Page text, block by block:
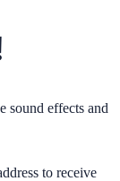
sound effects and
to receive